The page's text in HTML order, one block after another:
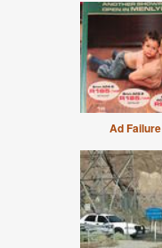
Ad Failure